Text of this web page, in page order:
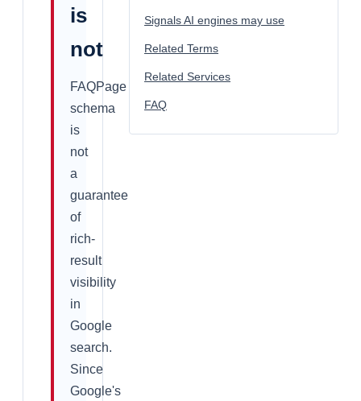
is
not
FAQPage
schema
is
not
a
guarantee
of
rich-
result
visibility
in
Google
search.
Since
Google's
Signals AI engines may use
Related Terms
Related Services
FAQ